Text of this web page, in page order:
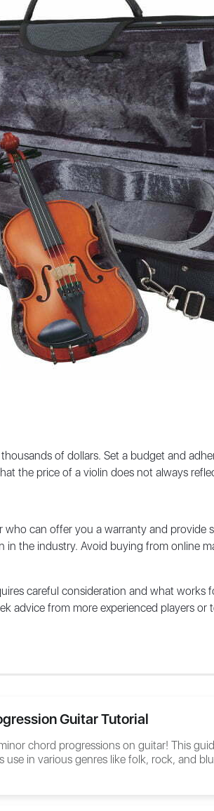
of dollars. Set a budget and
the price of a violin does not always
who can offer you a warranty and
the industry. Avoid buying from online
careful consideration and what
advice from more experienced players
Guitar Tutorial
chord progressions on guitar! This
use in various genres like folk, rock, and